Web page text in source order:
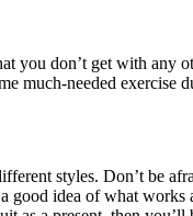
you don’t get with any
much-needed exercise
styles. Don’t be
good idea of what